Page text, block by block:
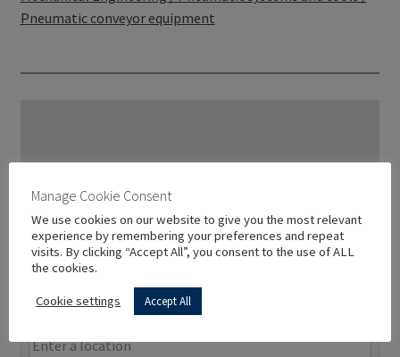
Pneumatic conveyor equipment
Manage Cookie Consent
We use cookies on our website to give you the most relevant
experience by remembering your preferences and repeat
visits. By clicking “Accept All”, you consent to the use of ALL
the cookies.
Cookie settings Accept All